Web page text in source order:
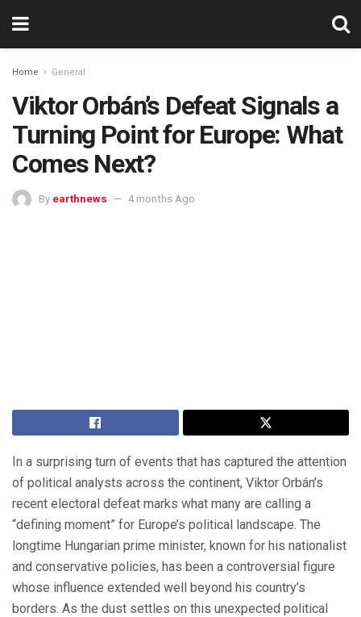
Home General
Viktor Orbán’s Defeat Signals a
Turning Point for Europe: What
Comes Next?
By earthnews 4 months Ago
In a surprising turn of events that has captured the attention
of political analysts across the continent, Viktor Orbán’s
recent electoral defeat marks what many are calling a
“defining moment” for Europe’s political landscape. The
longtime Hungarian prime minister, known for his nationalist
and conservative policies, has been a controversial figure
whose influence extended well beyond his country’s
borders. As the dust settles on this unexpected political